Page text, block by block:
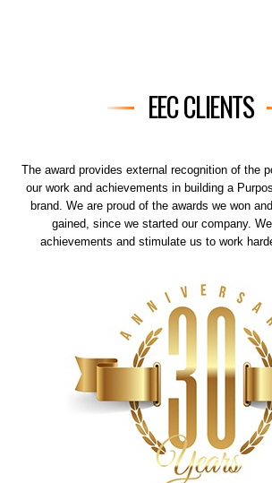
EEC CLIENTS
The award provides external recognition of the
our work and achievements in building a
brand. We are proud of the awards we won
gained, since we started our company.
achievements and stimulate us to work